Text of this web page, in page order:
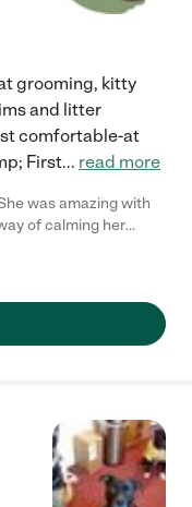
grooming, kitty
and litter
comfortable-at
First... read more
was amazing with
of calming her
I never thought